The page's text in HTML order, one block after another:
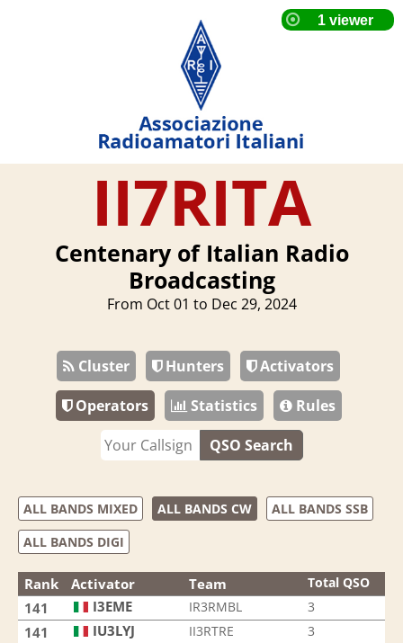
II7RITA
Centenary of Italian Radio
Broadcasting
From Oct 01 to Dec 29, 2024
Cluster Hunters
Activators
Operators
Statistics
Rules
QSO Search
ALL BANDS MIXED ALL BANDS CW
ALL BANDS SSB
ALL BANDS DIGI
Rank Activator Team Total QSO
141 I3EME IR3RMBL 3
141 IU3LYJ II3RTRE 3